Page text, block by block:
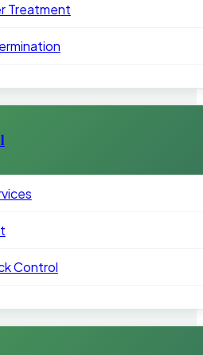
Treatment
Control